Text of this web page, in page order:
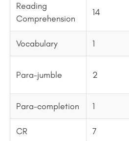
Reading
Comprehension
14
Vocabulary 1
Para-jumble 2
Para-completion 1
CR 7